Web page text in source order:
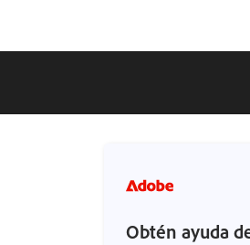
Obtén ayuda